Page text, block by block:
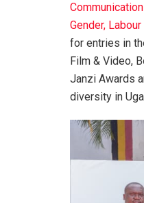
Gender,
for entries in
Film & Video,
Janzi Awards
diversity in